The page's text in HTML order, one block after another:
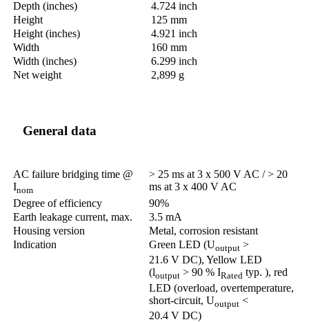
Depth (inches)
4.724 inch
Height
125 mm
Height (inches)
4.921 inch
Width
160 mm
Width (inches)
6.299 inch
Net weight
2,899 g
General data
AC failure bridging time @
Inom
> 25 ms at 3 x 500 V AC / > 20
ms at 3 x 400 V AC
Degree of efficiency
90%
Earth leakage current, max.
3.5 mA
Housing version
Metal, corrosion resistant
Indication
Green LED (Uoutput >
21.6 V DC), Yellow LED
(loutput > 90 % IRated typ. ), red
LED (overload, overtemperature,
short-circuit, Uoutput <
20.4 V DC)